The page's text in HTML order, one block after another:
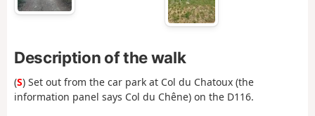
Description of the walk
(S) Set out from the car park at Col du Chatoux (the
information panel says Col du Chêne) on the D116.